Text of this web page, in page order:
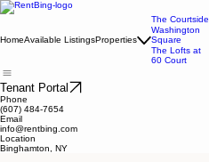
HomeAvailable ListingsProperties
The Courtside
Washington
Square
The Lofts at
60 Court
Tenant Portal
Phone
(607) 484-7654
Email
info@rentbing.com
Location
Binghamton, NY